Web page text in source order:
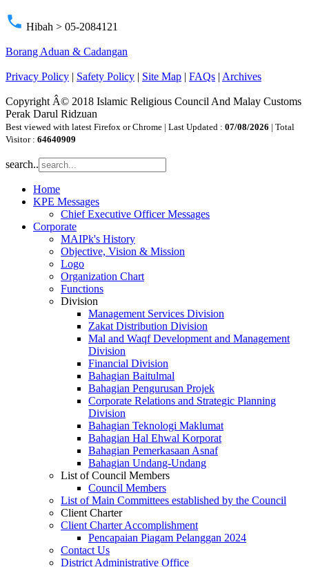
phone Hibah > 05-2084121
Borang Aduan & Cadangan
Privacy Policy | Safety Policy | Site Map | FAQs | Archives
Copyright Â© 2018 Islamic Religious Council And Malay Customs
Perak Darul Ridzuan
Best viewed with latest Firefox or Chrome | Last Updated : 07/08/2026 | Total
Visitor : 64640909
search..
Home
KPE Messages
Chief Executive Officer Messages
Corporate
MAIPk's History
Objective, Vision & Mission
Logo
Organization Chart
Functions
Division
Management Services Division
Zakat Distribution Division
Mal and Waqf Development and Management
Division
Financial Division
Bahagian Baitulmal
Bahagian Pengurusan Projek
Corporate Relations and Strategic Planning
Division
Bahagian Teknologi Maklumat
Bahagian Hal Ehwal Korporat
Bahagian Pemerkasaan Asnaf
Bahagian Undang-Undang
List of Council Members
Council Members
List of Main Committees established by the Council
Client Charter
Client Charter Accomplishment
Pencapaian Piagam Pelanggan 2024
Contact Us
District Administrative Office